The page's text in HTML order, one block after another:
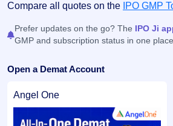
Compare all quotes on the IPO GMP
Prefer updates on the go? The IPO Ji
GMP and subscription status in one
Open a Demat Account
Angel One